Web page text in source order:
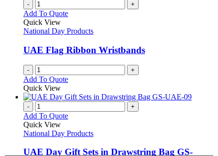
- +
Add To Quote
Quick View
National Day Products
UAE Flag Ribbon Wristbands
- +
Add To Quote
Quick View
- +
Add To Quote
Quick View
National Day Products
UAE Day Gift Sets in Drawstring Bag GS-